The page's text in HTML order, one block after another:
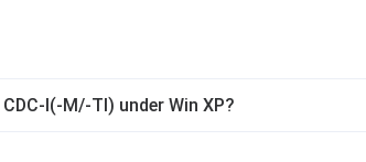
I(-M/-TI) under Win XP?